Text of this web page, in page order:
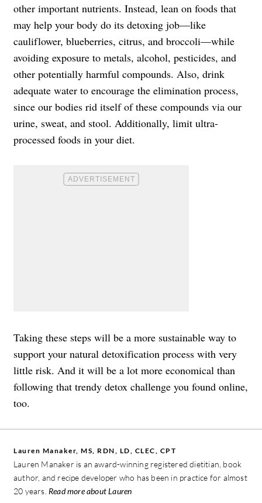
other important nutrients. Instead, lean on foods that
may help your body do its detoxing job—like
cauliflower, blueberries, citrus, and broccoli—while
avoiding exposure to metals, alcohol, pesticides, and
other potentially harmful compounds. Also, drink
adequate water to encourage the elimination process,
since our bodies rid itself of these compounds via our
urine, sweat, and stool. Additionally, limit ultra-
processed foods in your diet.
Taking these steps will be a more sustainable way to
support your natural detoxification process with very
little risk. And it will be a lot more economical than
following that trendy detox challenge you found online,
too.
Lauren Manaker, MS, RDN, LD, CLEC, CPT
Lauren Manaker is an award-winning registered dietitian, book
author, and recipe developer who has been in practice for almost
20 years. Read more about Lauren